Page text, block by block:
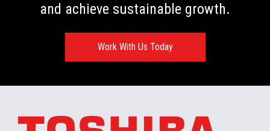
and achieve sustainable growth.
Work With Us Today